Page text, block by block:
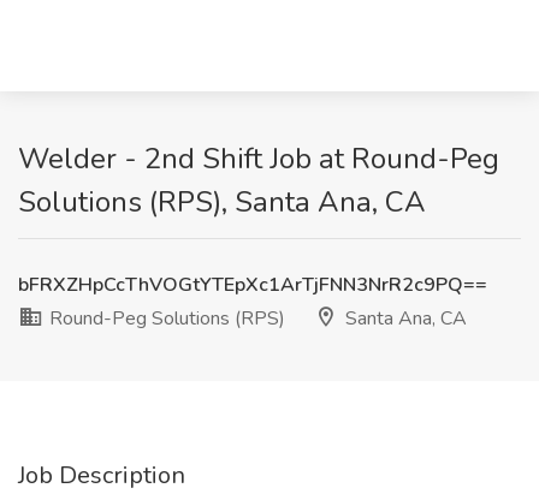
Welder - 2nd Shift Job at Round-Peg
Solutions (RPS), Santa Ana, CA
bFRXZHpCcThVOGtYTEpXc1ArTjFNN3NrR2c9PQ==
Round-Peg Solutions (RPS)
Santa Ana, CA
Job Description